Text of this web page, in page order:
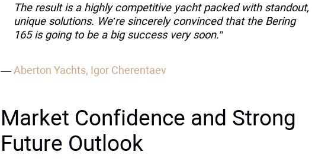
The result is a highly competitive yacht packed with standout,
unique solutions. We’re sincerely convinced that the Bering
165 is going to be a big success very soon.”
—Aberton Yachts, Igor Cherentaev
Market Confidence and Strong
Future Outlook